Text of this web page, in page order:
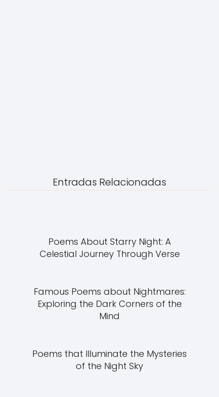
Entradas Relacionadas
Poems About Starry Night: A
Celestial Journey Through Verse
Famous Poems about Nightmares:
Exploring the Dark Corners of the
Mind
Poems that Illuminate the Mysteries
of the Night Sky